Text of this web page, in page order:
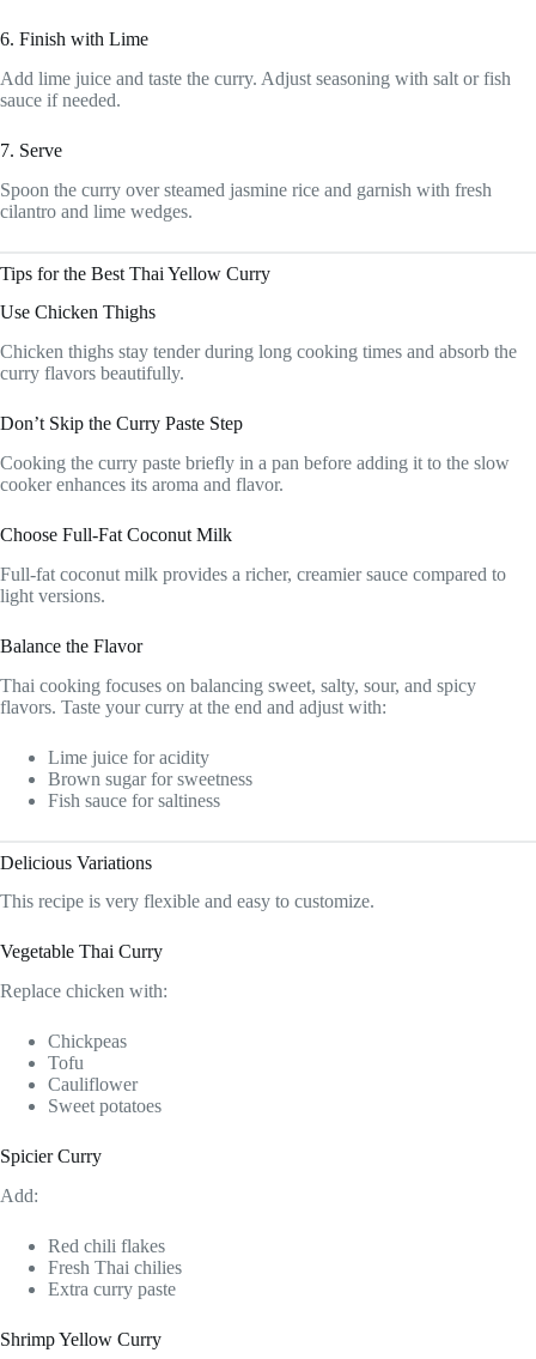
6. Finish with Lime
Add lime juice and taste the curry. Adjust seasoning with salt or fish
sauce if needed.
7. Serve
Spoon the curry over steamed jasmine rice and garnish with fresh
cilantro and lime wedges.
Tips for the Best Thai Yellow Curry
Use Chicken Thighs
Chicken thighs stay tender during long cooking times and absorb the
curry flavors beautifully.
Don’t Skip the Curry Paste Step
Cooking the curry paste briefly in a pan before adding it to the slow
cooker enhances its aroma and flavor.
Choose Full-Fat Coconut Milk
Full-fat coconut milk provides a richer, creamier sauce compared to
light versions.
Balance the Flavor
Thai cooking focuses on balancing sweet, salty, sour, and spicy
flavors. Taste your curry at the end and adjust with:
Lime juice for acidity
Brown sugar for sweetness
Fish sauce for saltiness
Delicious Variations
This recipe is very flexible and easy to customize.
Vegetable Thai Curry
Replace chicken with:
Chickpeas
Tofu
Cauliflower
Sweet potatoes
Spicier Curry
Add:
Red chili flakes
Fresh Thai chilies
Extra curry paste
Shrimp Yellow Curry